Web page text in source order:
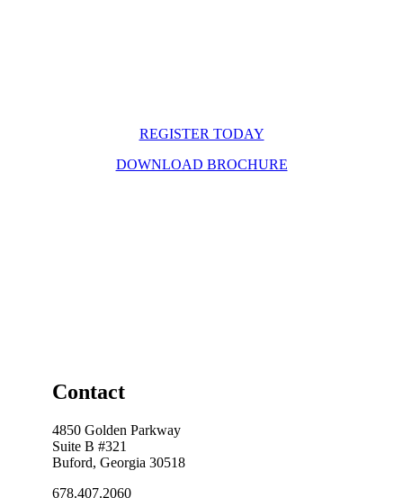
REGISTER TODAY
DOWNLOAD BROCHURE
Contact
4850 Golden Parkway
Suite B #321
Buford, Georgia 30518
678.407.2060